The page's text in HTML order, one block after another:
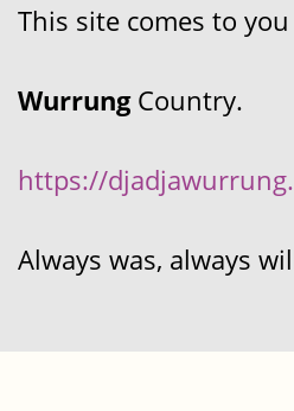
This site comes to
WurrungCountry.
https://
Always was, always